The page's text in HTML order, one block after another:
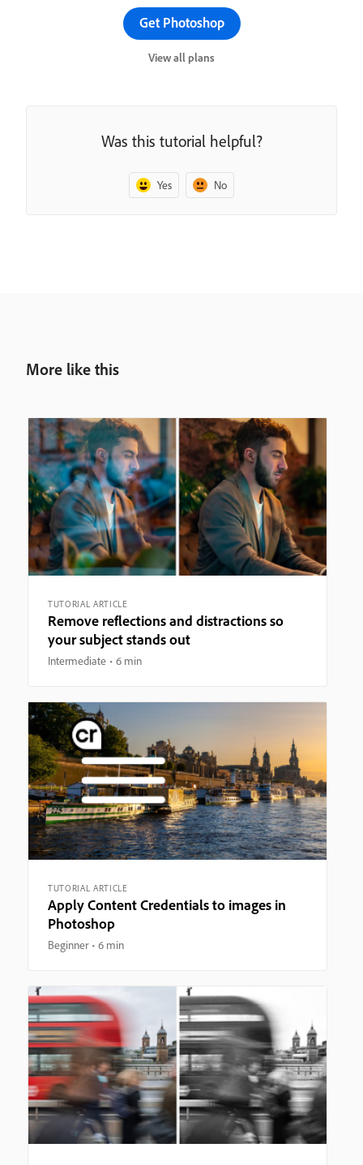
Get Photoshop
View all plans
Was this tutorial helpful?
Yes No
More like this
TUTORIAL ARTICLE
Remove reflections and distractions so
your subject stands out
Intermediate 6 min
TUTORIAL ARTICLE
Apply Content Credentials to images in
Photoshop
Beginner 6 min